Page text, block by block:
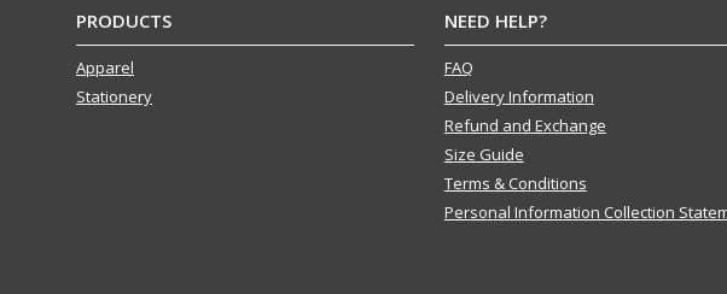
PRODUCTS
Apparel
Stationery
NEED HELP?
FAQ
Delivery Information
Refund and Exchange
Size Guide
Terms & Conditions
Personal Information Collection